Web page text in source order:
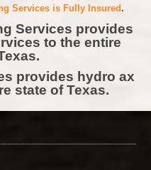
Services is Fully Insured .
Services provides
to the entire
provides hydro ax
state of Texas.